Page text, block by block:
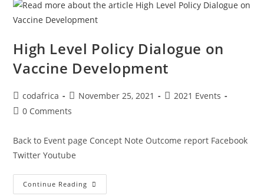
High Level Policy Dialogue on
Vaccine Development
codafrica November 25, 2021
2021 Events
0 Comments
Back to Event page Concept Note Outcome report Facebook
Twitter Youtube
Continue Reading